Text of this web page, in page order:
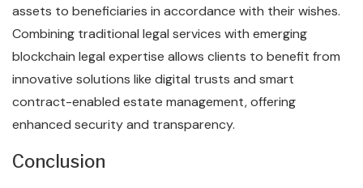
assets to beneficiaries in accordance with their wishes.
Combining traditional legal services with emerging
blockchain legal expertise allows clients to benefit from
innovative solutions like digital trusts and smart
contract-enabled estate management, offering
enhanced security and transparency.
Conclusion